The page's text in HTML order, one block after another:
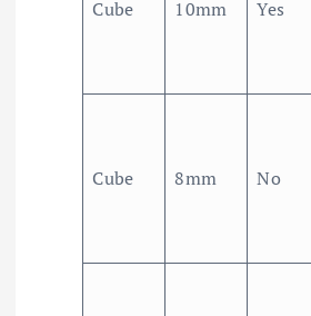
Cube 10mm Yes
Cube 8mm No